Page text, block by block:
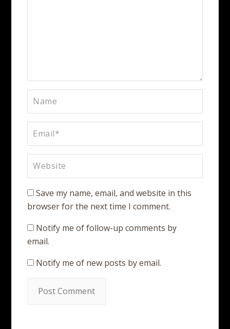
Save my name, email, and website in this
browser for the next time I comment.
Notify me of follow-up comments by
email.
Notify me of new posts by email.